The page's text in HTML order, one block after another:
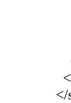
</